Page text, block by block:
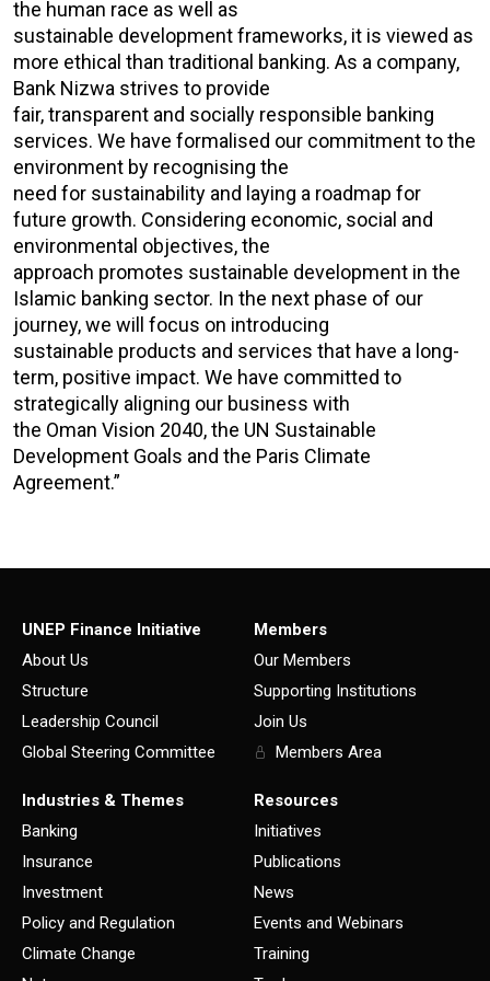
the human race as well as
sustainable development frameworks, it is viewed as
more ethical than traditional banking. As a company,
Bank Nizwa strives to provide
fair, transparent and socially responsible banking
services. We have formalised our commitment to the
environment by recognising the
need for sustainability and laying a roadmap for
future growth. Considering economic, social and
environmental objectives, the
approach promotes sustainable development in the
Islamic banking sector. In the next phase of our
journey, we will focus on introducing
sustainable products and services that have a long-
term, positive impact. We have committed to
strategically aligning our business with
the Oman Vision 2040, the UN Sustainable
Development Goals and the Paris Climate
Agreement.”
UNEP Finance Initiative
About Us
Structure
Leadership Council
Global Steering Committee
Members
Our Members
Supporting Institutions
Join Us
Members Area
Industries & Themes
Banking
Insurance
Investment
Policy and Regulation
Climate Change
Resources
Initiatives
Publications
News
Events and Webinars
Training